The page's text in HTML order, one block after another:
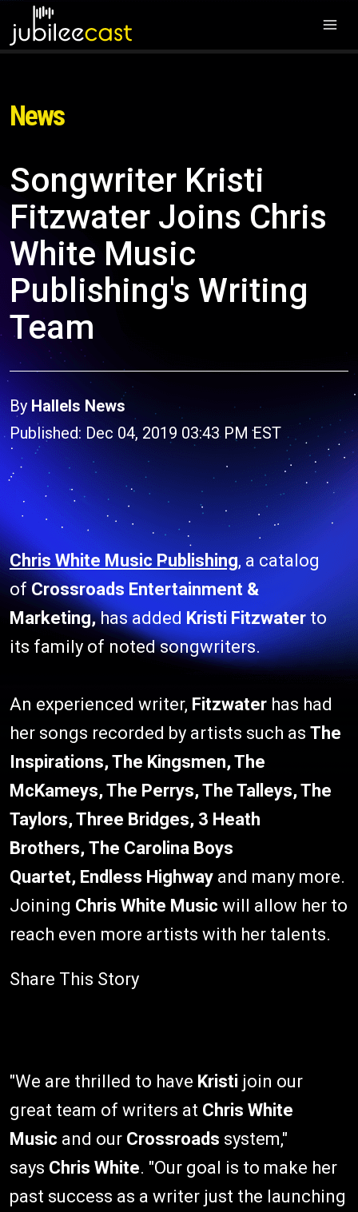
News
Songwriter Kristi
Fitzwater Joins Chris
White Music
Publishing's Writing
Team
By Hallels News
Published: Dec 04, 2019 03:43 PM EST
Chris White Music Publishing, a catalog
ofCrossroads Entertainment &
Marketing,has added Kristi Fitzwater to
its family of noted songwriters.
An experienced writer, Fitzwater has had
her songs recorded by artists such as The
Inspirations, The Kingsmen, The
McKameys, The Perrys, The Talleys, The
Taylors, Three Bridges, 3 Heath
Brothers, The Carolina Boys
Quartet, Endless Highway and many more.
Joining Chris White Music will allow her to
reach even more artists with her talents.
Share This Story
"We are thrilled to have Kristi join our
great team of writers at Chris White
Music and our Crossroads system,"
says Chris White. "Our goal is to make her
past success as a writer just the launching